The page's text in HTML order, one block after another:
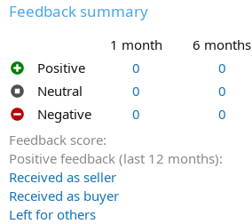
Feedback summary
1 month 6 months
Positive
0 0
Neutral
0 0
Negative
0 0
Feedback score
Positive feedback (last 12 months)
Received as seller
Received as buyer
Left for others